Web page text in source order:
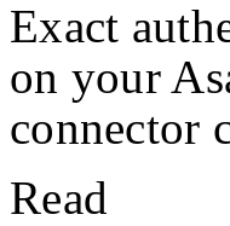
Exact
on your
connector
Read